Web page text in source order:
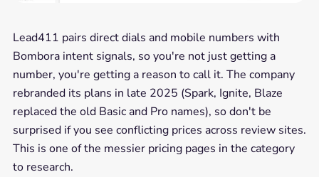
Lead411 pairs direct dials and mobile numbers with
Bombora intent signals, so you're not just getting a
number, you're getting a reason to call it. The company
rebranded its plans in late 2025 (Spark, Ignite, Blaze
replaced the old Basic and Pro names), so don't be
surprised if you see conflicting prices across review sites.
This is one of the messier pricing pages in the category
to research.